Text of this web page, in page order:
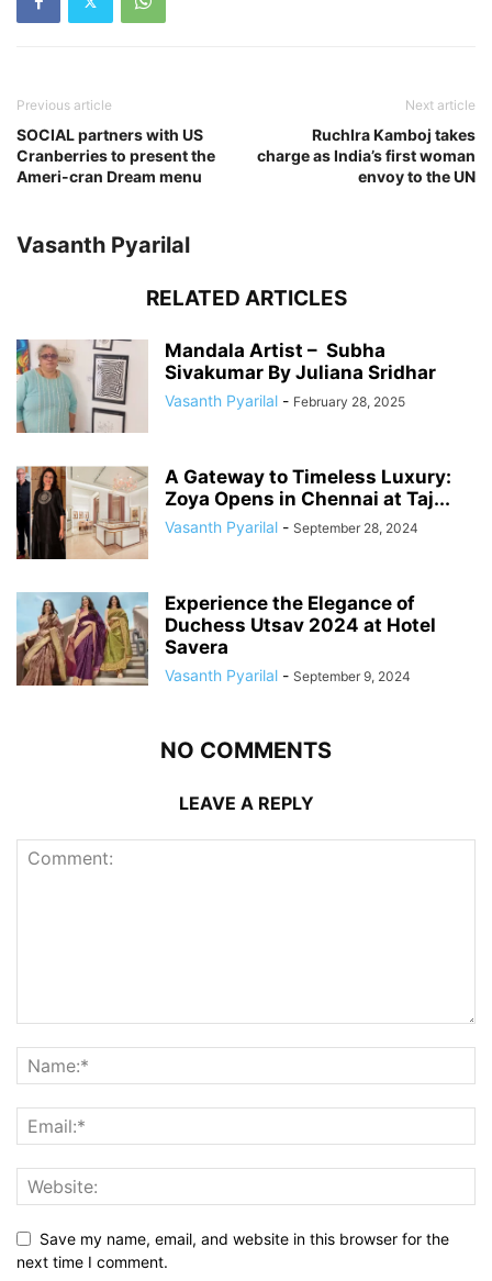
Previous article
SOCIAL partners with US
Cranberries to present the
Ameri-cran Dream menu
Next article
RuchIra Kamboj takes
charge as India’s first woman
envoy to the UN
Vasanth Pyarilal
RELATED ARTICLES
Mandala Artist – Subha
Sivakumar By Juliana Sridhar
Vasanth Pyarilal - February 28, 2025
A Gateway to Timeless Luxury:
Zoya Opens in Chennai at Taj...
Vasanth Pyarilal - September 28, 2024
Experience the Elegance of
Duchess Utsav 2024 at Hotel
Savera
Vasanth Pyarilal - September 9, 2024
NO COMMENTS
LEAVE A REPLY
Save my name, email, and website in this browser for the
next time I comment.